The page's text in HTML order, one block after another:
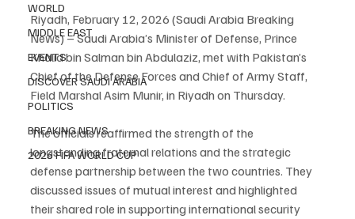
WORLD
MIDDLE EAST
EVENTS
DISCOVER SAUDI ARABIA
POLITICS
BREAKING NEWS
2026 FIFA WORLD CUP
Riyadh, February 12, 2026 (Saudi Arabia Breaking
News) – Saudi Arabia’s Minister of Defense, Prince
Khalid bin Salman bin Abdulaziz, met with Pakistan’s
Chief of the Defense Forces and Chief of Army Staff,
Field Marshal Asim Munir, in Riyadh on Thursday.
The officials reaffirmed the strength of the
longstanding fraternal relations and the strategic
defense partnership between the two countries. They
discussed issues of mutual interest and highlighted
their shared role in supporting international security